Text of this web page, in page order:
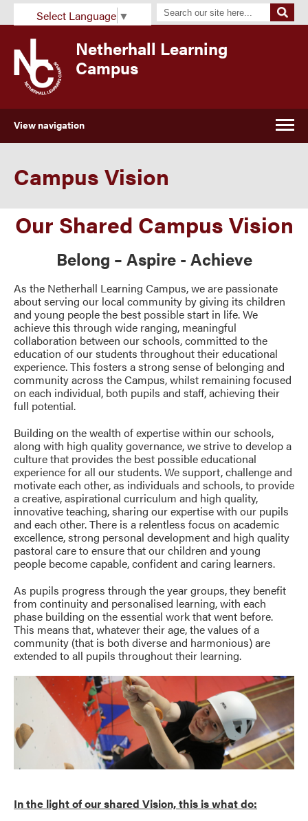
Select Language ▼
Netherhall Learning
Campus
View navigation
Campus Vision
Our Shared Campus Vision
Belong – Aspire - Achieve
As the Netherhall Learning Campus, we are passionate
about serving our local community by giving its children
and young people the best possible start in life. We
achieve this through wide ranging, meaningful
collaboration between our schools, committed to the
education of our students throughout their educational
experience. This fosters a strong sense of belonging and
community across the Campus, whilst remaining focused
on each individual, both pupils and staff, achieving their
full potential.
Building on the wealth of expertise within our schools,
along with high quality governance, we strive to develop a
culture that provides the best possible educational
experience for all our students. We support, challenge and
motivate each other, as individuals and schools, to provide
a creative, aspirational curriculum and high quality,
innovative teaching, sharing our expertise with our pupils
and each other. There is a relentless focus on academic
excellence, strong personal development and high quality
pastoral care to ensure that our children and young
people become capable, confident and caring learners.
As pupils progress through the year groups, they benefit
from continuity and personalised learning, with each
phase building on the essential work that went before.
This means that, whatever their age, the values of a
community (that is both diverse and harmonious) are
extended to all pupils throughout their learning.
In the light of our shared Vision, this is what do: